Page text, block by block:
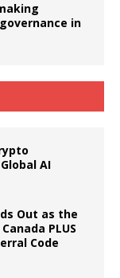
in
AI
Out as the
PLUS
Code